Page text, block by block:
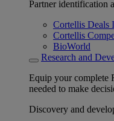
Partner identification
Cortellis Deals
Cortellis
BioWorld
Research and
Equip your complete
needed to make
Discovery and